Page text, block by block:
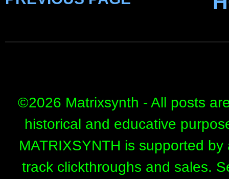
©2026 Matrixsynth - All posts
historical and educative
MATRIXSYNTH is supported
track clickthroughs and sales.